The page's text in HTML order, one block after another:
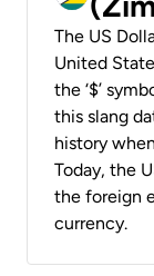
The US
United
the ‘$’
this slang
history
Today, the
the foreign
currency.